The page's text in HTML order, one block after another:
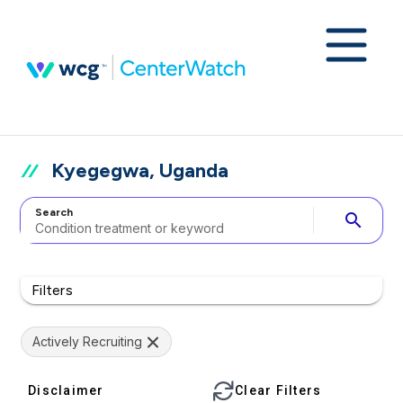
Kyegegwa, Uganda
Search search
Filters
Actively Recruiting
Disclaimer Clear Filters